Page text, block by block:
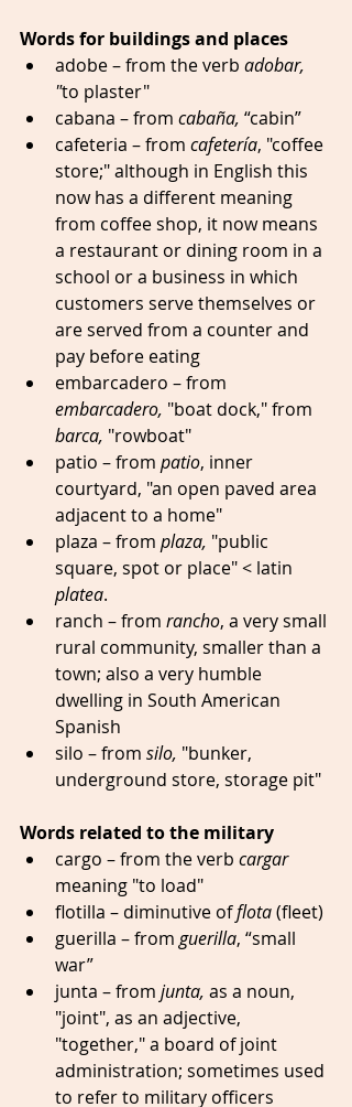
Words for buildings and places
adobe – from the verb adobar,
"to plaster"
cabana – from cabaña, “cabin”
cafeteria – from cafetería, "coffee
store;" although in English this
now has a different meaning
from coffee shop, it now means
a restaurant or dining room in a
school or a business in which
customers serve themselves or
are served from a counter and
pay before eating
embarcadero – from
embarcadero, "boat dock," from
barca, "rowboat"
patio – from patio, inner
courtyard, "an open paved area
adjacent to a home"
plaza – from plaza, "public
square, spot or place" < latin
platea.
ranch – from rancho, a very small
rural community, smaller than a
town; also a very humble
dwelling in South American
Spanish
silo – from silo, "bunker,
underground store, storage pit"
Words related to the military
cargo – from the verb cargar
meaning "to load"
flotilla – diminutive of flota (fleet)
guerilla – from guerilla, “small
war”
junta – from junta, as a noun,
"joint", as an adjective,
"together," a board of joint
administration; sometimes used
to refer to military officers